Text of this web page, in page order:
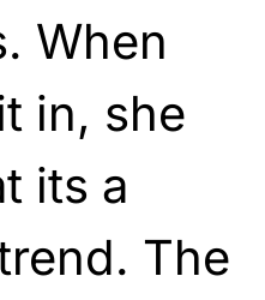
When
in, she
its a
The